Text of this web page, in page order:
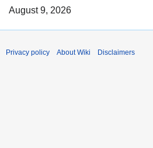
August 9, 2026
Privacy policy About Wiki Disclaimers